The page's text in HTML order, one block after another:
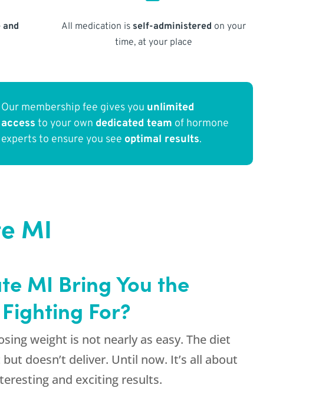
All medication is self-administered on your
time, at your place
Our membership fee gives you unlimited
access to your own dedicated team of hormone
experts to ensure you see optimal results.
MI
MI Bring You the
For?
weight is not nearly as easy. The diet
doesn’t deliver. Until now. It’s all about
and exciting results.